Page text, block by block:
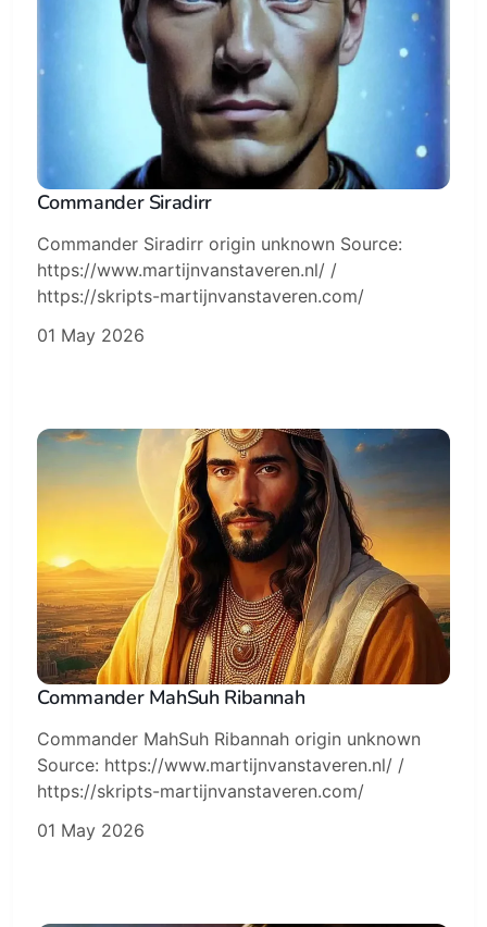
Subscribe
Sign in
Commander Siradirr
Commander Siradirr origin unknown Source:
https://www.martijnvanstaveren.nl/ /
https://skripts-martijnvanstaveren.com/
01 May 2026
Commander MahSuh Ribannah
Commander MahSuh Ribannah origin unknown
Source: https://www.martijnvanstaveren.nl/ /
https://skripts-martijnvanstaveren.com/
01 May 2026